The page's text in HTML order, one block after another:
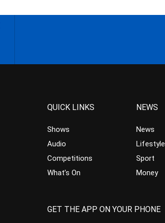
QUICK LINKS
Shows
Audio
Competitions
What’s On
NEWS
News
Lifestyle
Sport
Money
GET THE APP ON YOUR PHONE